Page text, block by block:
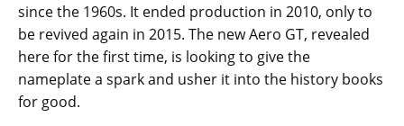
since the 1960s. It ended production in 2010, only to
be revived again in 2015. The new Aero GT, revealed
here for the first time, is looking to give the
nameplate a spark and usher it into the history books
for good.